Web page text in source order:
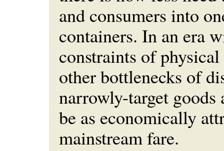
and consumers into
containers. In an era
constraints of
other bottlenecks of
narrowly-target goods
be as economically
mainstream fare.